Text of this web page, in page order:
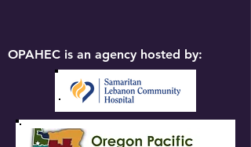
OPAHEC is an agency hosted by: